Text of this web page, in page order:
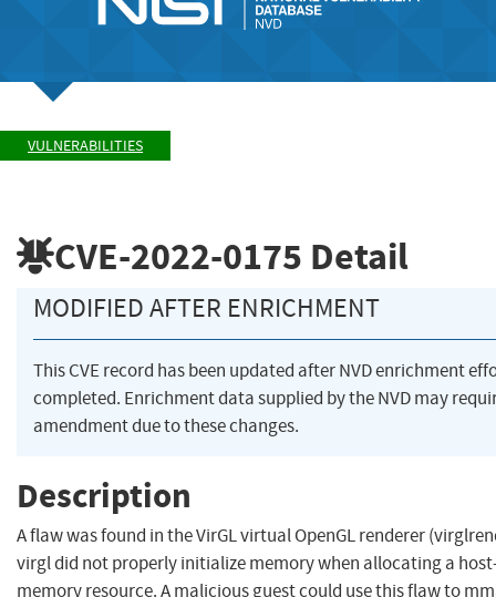
VULNERABILITIES
CVE-2022-0175 Detail
MODIFIED AFTER ENRICHMENT
This CVE record has been updated after NVD enrichment
completed. Enrichment data supplied by the NVD may
amendment due to these changes.
Description
A flaw was found in the VirGL virtual OpenGL renderer
virgl did not properly initialize memory when allocating a
memory resource. A malicious guest could use this flaw to